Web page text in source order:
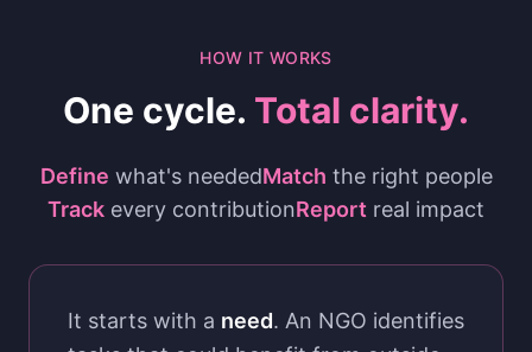
HOW IT WORKS
One cycle. Total clarity.
Define what's neededMatch the right people
Track every contributionReport real impact
It starts with a need. An NGO identifies